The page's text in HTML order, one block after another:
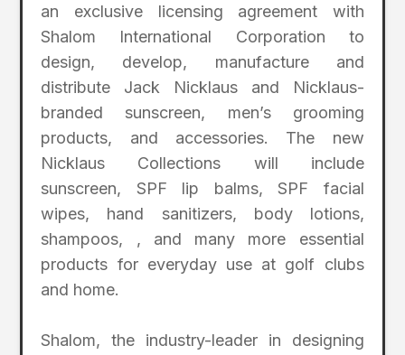
an exclusive licensing agreement with
Shalom International Corporation to
design, develop, manufacture and
distribute Jack Nicklaus and Nicklaus-
branded sunscreen, men’s grooming
products, and accessories. The new
Nicklaus Collections will include
sunscreen, SPF lip balms, SPF facial
wipes, hand sanitizers, body lotions,
shampoos, , and many more essential
products for everyday use at golf clubs
and home.
Shalom, the industry-leader in designing